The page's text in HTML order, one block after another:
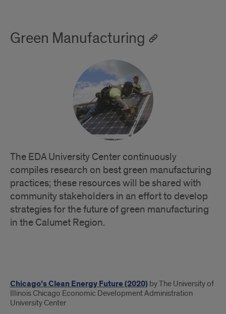
Green Manufacturing
The EDA University Center continuously
compiles research on best green manufacturing
practices; these resources will be shared with
community stakeholders in an effort to develop
strategies for the future of green manufacturing
in the Calumet Region.
Green
Manufacturing
Chicago’s Clean Energy Future (2020) by The University of
Illinois Chicago Economic Development Administration
University Center